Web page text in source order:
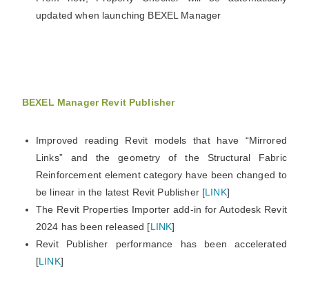
updated when launching BEXEL Manager
BEXEL Manager Revit Publisher
Improved reading Revit models that have “Mirrored
Links” and the geometry of the Structural Fabric
Reinforcement element category have been changed to
be linear in the latest Revit Publisher [LINK]
The Revit Properties Importer add-in for Autodesk Revit
2024 has been released [LINK]
Revit Publisher performance has been accelerated
[LINK]